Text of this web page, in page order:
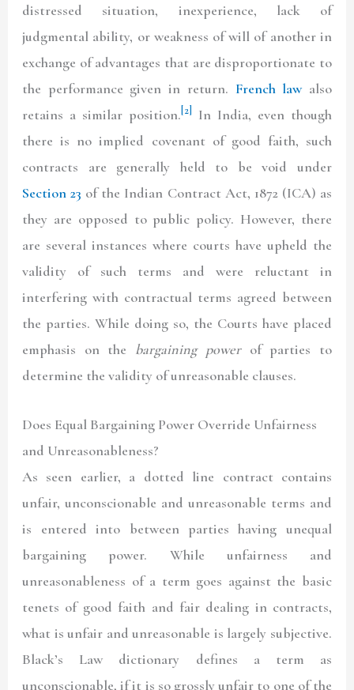
distressed situation, inexperience, lack of
judgmental ability, or weakness of will of another in
exchange of advantages that are disproportionate to
the performance given in return. French lawalso
retains a similar position.[2]
In India, even though
there is no implied covenant of good faith, such
contracts are generally held to be void under
Section 23 of the Indian Contract Act, 1872 (ICA) as
they are opposed to public policy. However, there
are several instances where courts have upheld the
validity of such terms and were reluctant in
interfering with contractual terms agreed between
the parties. While doing so, the Courts have placed
emphasis on the bargaining powerof parties to
determine the validity of unreasonable clauses.
Does Equal Bargaining Power Override Unfairness
and Unreasonableness?
As seen earlier, a dotted line contract contains
unfair, unconscionable and unreasonable terms and
is entered into between parties having unequal
bargaining power. While unfairness and
unreasonableness of a term goes against the basic
tenets of good faith and fair dealing in contracts,
what is unfair and unreasonable is largely subjective.
Black’s Law dictionary defines a term as
unconscionable, if it is so grossly unfair to one of the